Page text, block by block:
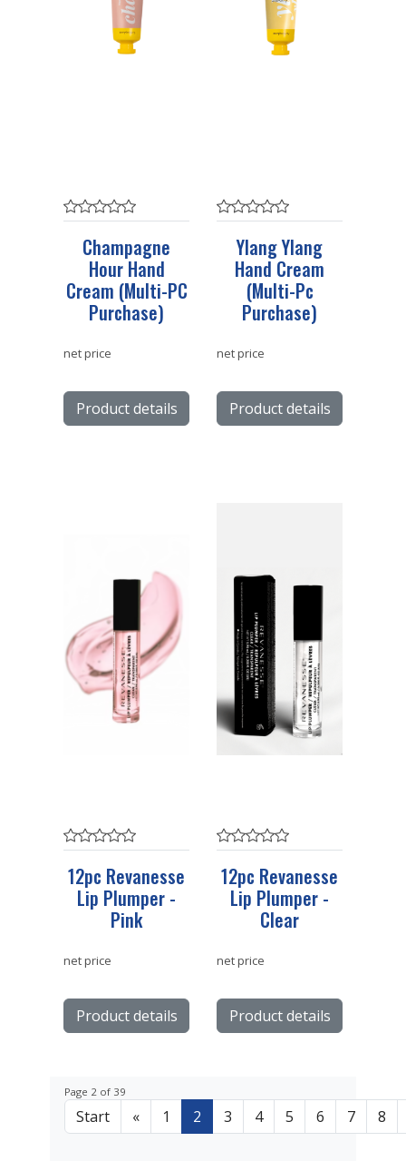
Champagne
Hour Hand
Cream (Multi-PC
Purchase)
net price
Product details
Ylang Ylang
Hand Cream
(Multi-Pc
Purchase)
net price
Product details
12pc Revanesse
Lip Plumper -
Pink
net price
Product details
12pc Revanesse
Lip Plumper -
Clear
net price
Product details
Page 2 of 39
Start « 1 2 3 4 5 6 7 8